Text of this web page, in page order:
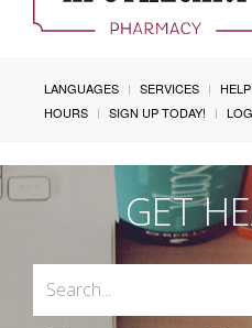
LANGUAGES SERVICES HELP
HOURS
SIGN UP TODAY!
GET